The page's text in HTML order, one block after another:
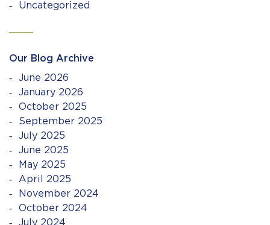
Uncategorized
Our Blog Archive
June 2026
January 2026
October 2025
September 2025
July 2025
June 2025
May 2025
April 2025
November 2024
October 2024
July 2024